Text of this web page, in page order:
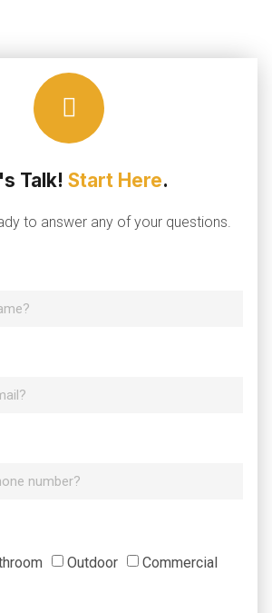
Talk! Start Here.
to answer any of your questions.
Outdoor Commercial